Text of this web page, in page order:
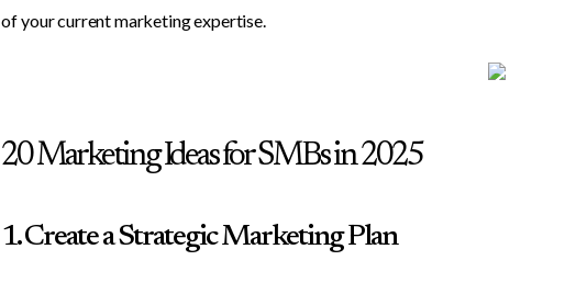
of your current marketing expertise.
20 Marketing Ideas for SMBs in 2025
1. Create a Strategic Marketing Plan